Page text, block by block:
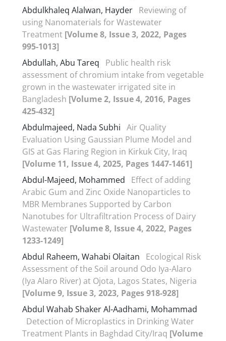
Abdulkhaleq Alalwan, Hayder Reviewing of
using Nanomaterials for Wastewater
Treatment [Volume 8, Issue 3, 2022, Pages
995-1013]
Abdullah, Abu Tareq
Public health risk
assessment of chromium intake from vegetable
grown in the wastewater irrigated site in
Bangladesh [Volume 2, Issue 4, 2016, Pages
425-432]
Abdulmajeed, Nada Subhi Air Quality
Evaluation Using Gaussian Plume Model and
GIS at Gas Flaring Region in Kirkuk City, Iraq
[Volume 11, Issue 4, 2025, Pages 1447-1461]
Abdul-Majeed, Mohammed
Effect of adding
Arabic Gum and Zinc Oxide Nanoparticles to
MBR Membranes Supported by Carbon
Nanotubes for Ultrafiltration Process of Dairy
Wastewater [Volume 8, Issue 4, 2022, Pages
1233-1249]
Abdul Raheem, Wahabi Olaitan
Ecological Risk
Assessment of the Soil around Odo Iya-Alaro
(Iya Alaro River) at Ojota, Lagos States, Nigeria
[Volume 9, Issue 3, 2023, Pages 918-928]
Abdul Wahab Shaker Al-Aadhami, Mohammad
Detection of Microplastics in Drinking Water
Treatment Plants in Baghdad City/Iraq [Volume